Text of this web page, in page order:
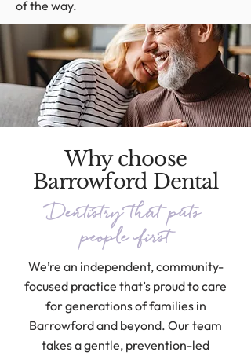
of the way.
Why choose
Barrowford Dental
Dentistry that puts
people first
We’re an independent, community-
focused practice that’s proud to care
for generations of families in
Barrowford and beyond. Our team
takes a gentle, prevention-led